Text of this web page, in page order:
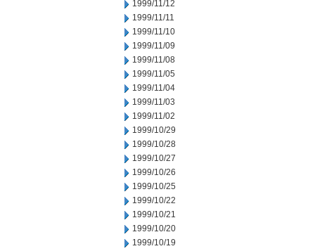
1999/11/12
1999/11/11
1999/11/10
1999/11/09
1999/11/08
1999/11/05
1999/11/04
1999/11/03
1999/11/02
1999/10/29
1999/10/28
1999/10/27
1999/10/26
1999/10/25
1999/10/22
1999/10/21
1999/10/20
1999/10/19